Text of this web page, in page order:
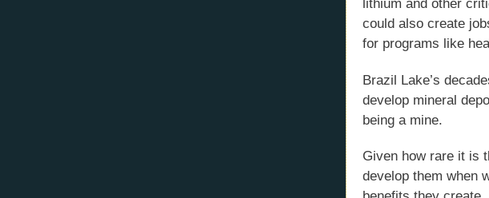
lithium and other
could also create
for programs like
Brazil Lake’s
develop mineral
being a mine.
Given how rare it is
develop them when